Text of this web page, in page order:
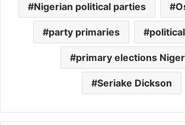
Nigerian political parties
party primaries
primary elections
Seriake Dickson